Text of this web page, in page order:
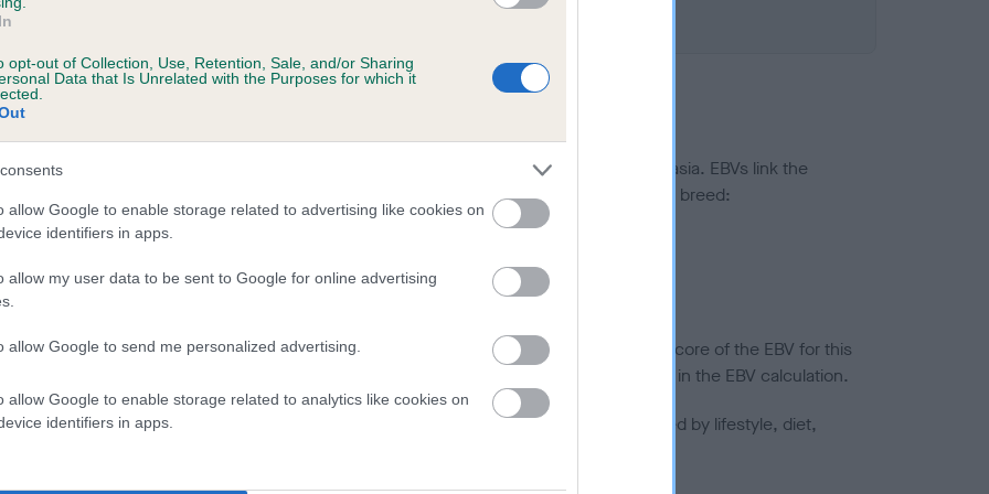
opt-out of Collection, Use, Retention, Sale, and/or Sharing
Data that Is Unrelated with the Purposes for which it
allow Google to enable storage related to advertising like cookies on
identifiers in apps.
allow my user data to be sent to Google for online advertising
allow Google to send me personalized advertising.
allow Google to enable storage related to analytics like cookies on
identifiers in apps.
a dog is more or less likely to have, and pass on genes, related to hip/elbow dysplasia. EBVs link the
KC health schemes.
They tell us how the individual dog compares to the rest of the breed:
lower than average risk of having genes linked to hip/elbow dysplasia
the higher the risk
to calculate the EBV
tested under the BVA/KC Schemes. This is typically reflected in a lower confidence score of the EBV for this
do not contribute to The Royal Kennel Club dataset and therefore are not included in the EBV calculation.
hip/elbow dysplasia, but the overall health of the dog's joints is also affected by lifestyle, diet,